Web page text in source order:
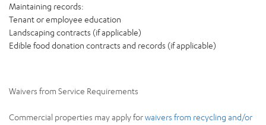
Maintaining records:
Tenant or employee education
Landscaping contracts (if applicable)
Edible food donation contracts and records (if applicable)
Waivers from Service Requirements
Commercial properties may apply forwaivers from recycling and/or